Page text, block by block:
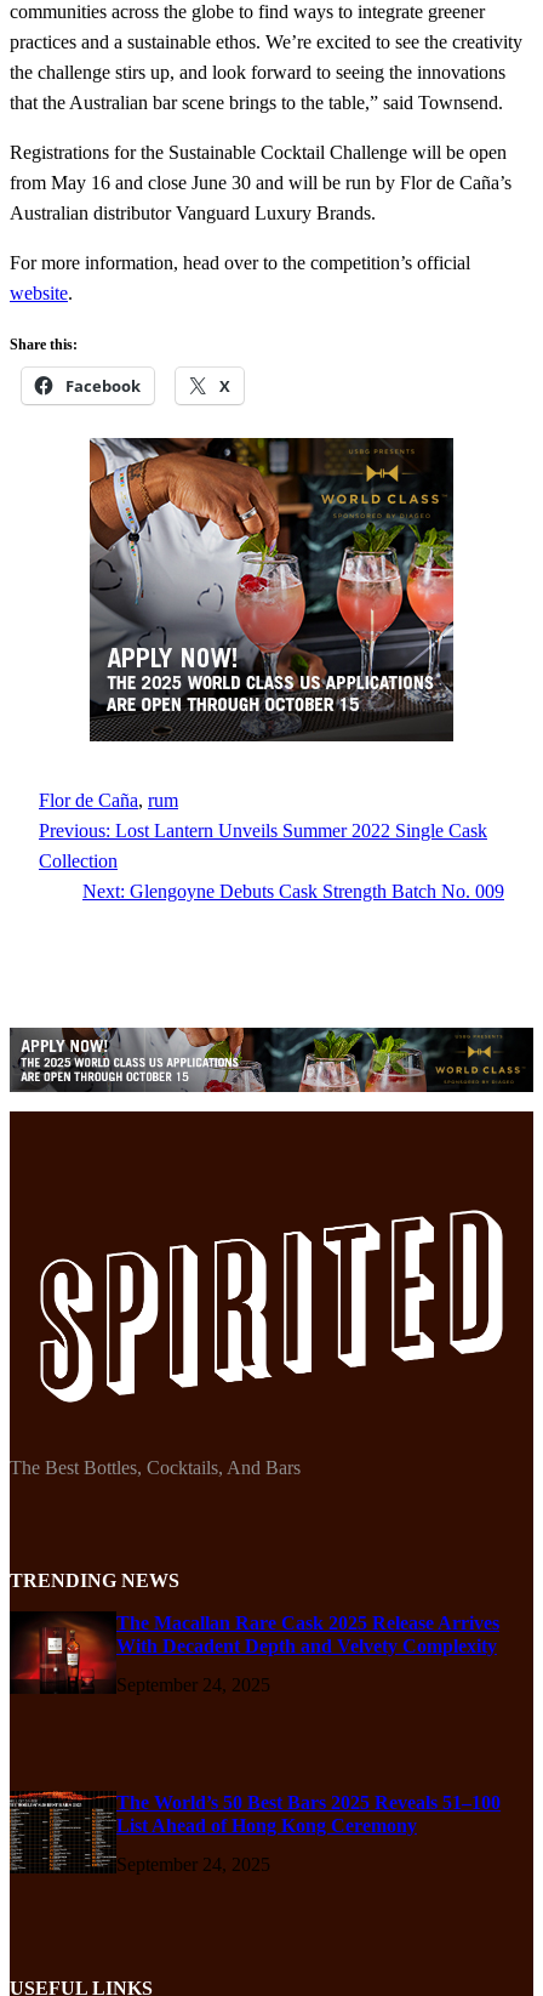
communities across the globe to find ways to integrate greener
practices and a sustainable ethos. We’re excited to see the creativity
the challenge stirs up, and look forward to seeing the innovations
that the Australian bar scene brings to the table,” said Townsend.
Registrations for the Sustainable Cocktail Challenge will be open
from May 16 and close June 30 and will be run by Flor de Caña’s
Australian distributor Vanguard Luxury Brands.
For more information, head over to the competition’s official
website.
Share this:
Facebook X
Flor de Caña, rum
Previous: Lost Lantern Unveils Summer 2022 Single Cask
Collection
Next: Glengoyne Debuts Cask Strength Batch No. 009
The Best Bottles, Cocktails, And Bars
TRENDING NEWS
The Macallan Rare Cask 2025 Release Arrives
With Decadent Depth and Velvety Complexity
September 24, 2025
The World’s 50 Best Bars 2025 Reveals 51–100
List Ahead of Hong Kong Ceremony
September 24, 2025
USEFUL LINKS